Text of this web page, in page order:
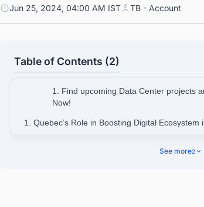
Jun 25, 2024, 04:00 AM IST TB - Account
Table of Contents (2)
1. Find upcoming Data Center projects
Now!
1. Quebec’s Role in Boosting Digital Ecosystem
See more2